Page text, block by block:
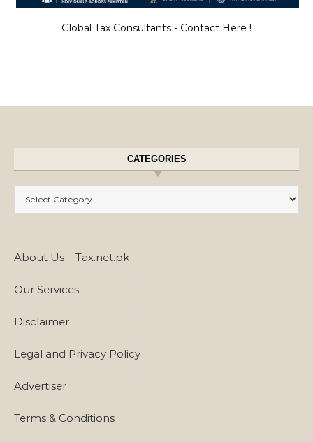
Global Tax Consultants - Contact Here !
CATEGORIES
About Us – Tax.net.pk
Our Services
Disclaimer
Legal and Privacy Policy
Advertiser
Terms & Conditions